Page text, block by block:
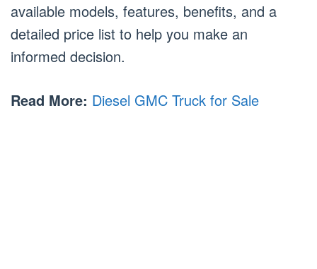
available models, features, benefits, and a
detailed price list to help you make an
informed decision.
Read More: Diesel GMC Truck for Sale